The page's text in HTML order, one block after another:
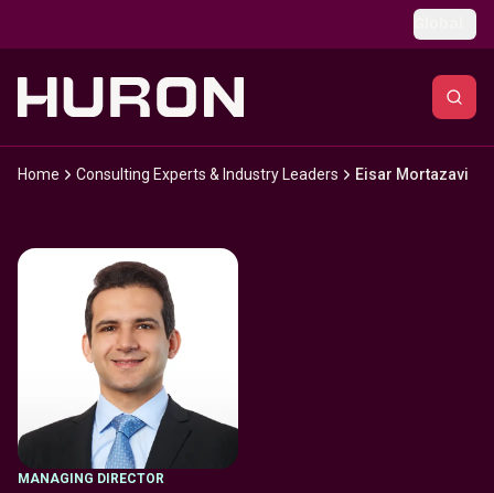
Home Consulting Experts & Industry Leaders Eisar Mortazavi
MANAGING DIRECTOR